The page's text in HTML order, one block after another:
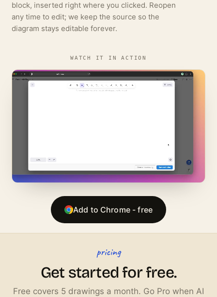
block, inserted right where you clicked. Reopen
any time to edit; we keep the source so the
diagram stays editable forever.
WATCH IT IN ACTION
Add to Chrome - free
pricing
Get started for free.
Free covers 5 drawings a month. Go Pro when AI